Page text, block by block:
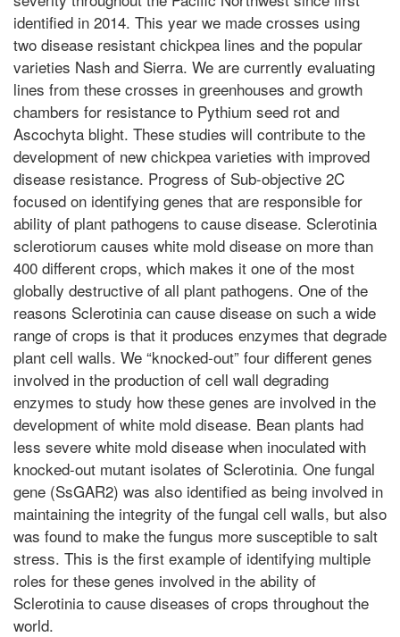
identified in 2014. This year we made crosses using
two disease resistant chickpea lines and the popular
varieties Nash and Sierra. We are currently evaluating
lines from these crosses in greenhouses and growth
chambers for resistance to Pythium seed rot and
Ascochyta blight. These studies will contribute to the
development of new chickpea varieties with improved
disease resistance. Progress of Sub-objective 2C
focused on identifying genes that are responsible for
ability of plant pathogens to cause disease. Sclerotinia
sclerotiorum causes white mold disease on more than
400 different crops, which makes it one of the most
globally destructive of all plant pathogens. One of the
reasons Sclerotinia can cause disease on such a wide
range of crops is that it produces enzymes that degrade
plant cell walls. We “knocked-out” four different genes
involved in the production of cell wall degrading
enzymes to study how these genes are involved in the
development of white mold disease. Bean plants had
less severe white mold disease when inoculated with
knocked-out mutant isolates of Sclerotinia. One fungal
gene (SsGAR2) was also identified as being involved in
maintaining the integrity of the fungal cell walls, but also
was found to make the fungus more susceptible to salt
stress. This is the first example of identifying multiple
roles for these genes involved in the ability of
Sclerotinia to cause diseases of crops throughout the
world.